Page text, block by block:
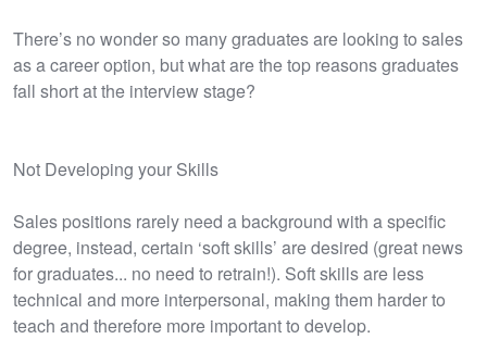
There’s no wonder so many graduates are looking to sales
as a career option, but what are the top reasons graduates
fall short at the interview stage?
Not Developing your Skills
Sales positions rarely need a background with a specific
degree, instead, certain ‘soft skills’ are desired (great news
for graduates... no need to retrain!). Soft skills are less
technical and more interpersonal, making them harder to
teach and therefore more important to develop.